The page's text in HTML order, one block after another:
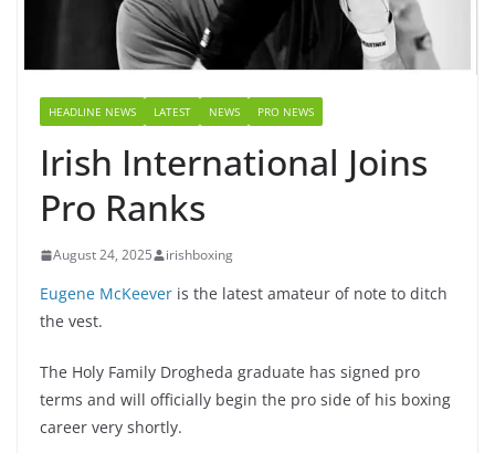
HEADLINE NEWS LATEST NEWS PRO NEWS
Irish International Joins
Pro Ranks
August 24, 2025 irishboxing
Eugene McKeever is the latest amateur of note to ditch
the vest.
The Holy Family Drogheda graduate has signed pro
terms and will officially begin the pro side of his boxing
career very shortly.